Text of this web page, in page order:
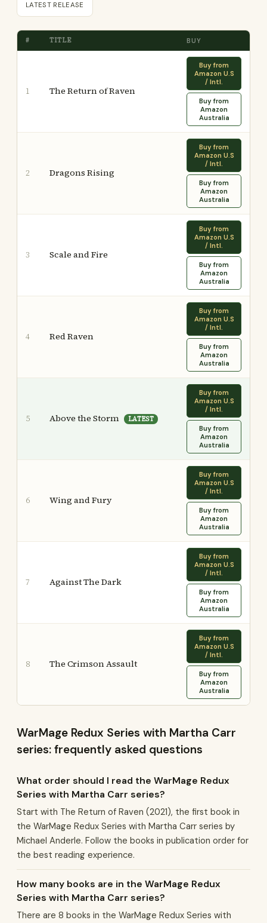
LATEST RELEASE
# TITLE BUY
1 The Return of Raven
Buy from
Amazon U.S
/ Intl.
Buy from
Amazon
Australia
2 Dragons Rising
Buy from
Amazon U.S
/ Intl.
Buy from
Amazon
Australia
3 Scale and Fire
Buy from
Amazon U.S
/ Intl.
Buy from
Amazon
Australia
4 Red Raven
Buy from
Amazon U.S
/ Intl.
Buy from
Amazon
Australia
5 Above the Storm LATEST
Buy from
Amazon U.S
/ Intl.
Buy from
Amazon
Australia
6 Wing and Fury
Buy from
Amazon U.S
/ Intl.
Buy from
Amazon
Australia
7 Against The Dark
Buy from
Amazon U.S
/ Intl.
Buy from
Amazon
Australia
8 The Crimson Assault
Buy from
Amazon U.S
/ Intl.
Buy from
Amazon
Australia
WarMage Redux Series with Martha Carr
series: frequently asked questions
What order should I read the WarMage Redux
Series with Martha Carr series?
Start with The Return of Raven (2021), the first book in
the WarMage Redux Series with Martha Carr series by
Michael Anderle. Follow the books in publication order for
the best reading experience.
How many books are in the WarMage Redux
Series with Martha Carr series?
There are 8 books in the WarMage Redux Series with